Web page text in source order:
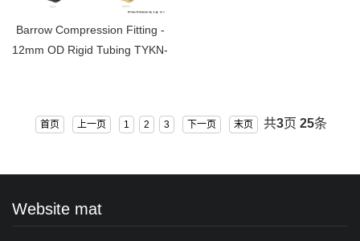
Barrow Compression Fitting -
12mm OD Rigid Tubing TYKN-
首页 上一页 1 2 3 下一页 末页 共3页 25条
Website mat